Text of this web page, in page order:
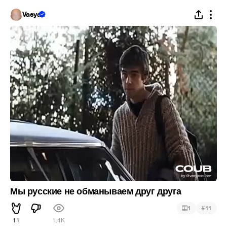
Vasya
Мы русские не обманываем друг друга
11 1.4K
1 #11